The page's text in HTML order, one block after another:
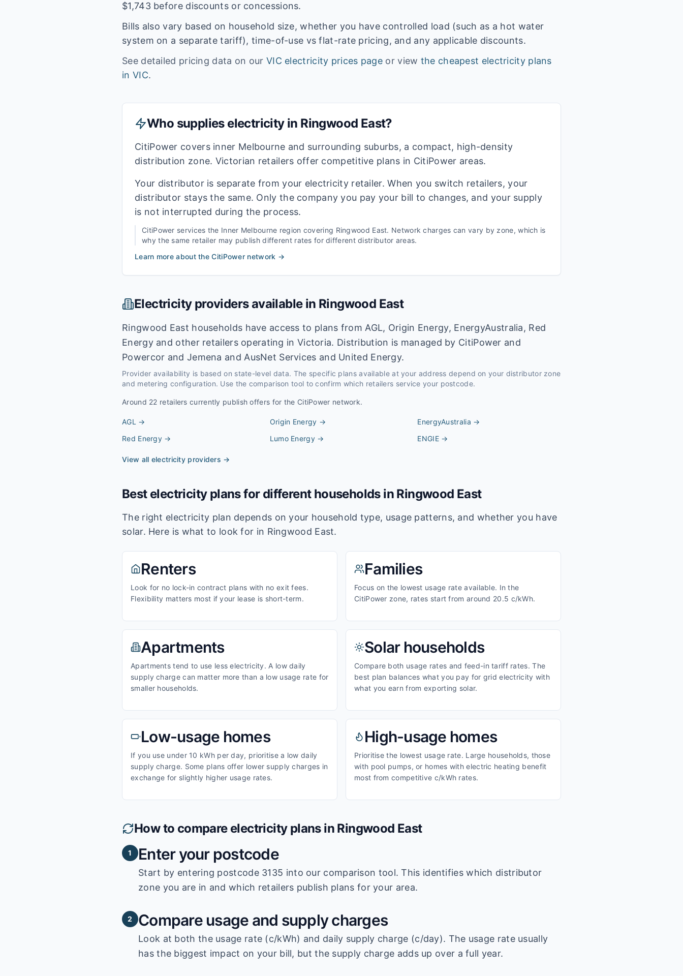
$1,743before discounts or concessions.
Bills also vary based on household size, whether you have controlled load (such as a hot water
system on a separate tariff), time-of-use vs flat-rate pricing, and any applicable discounts.
See detailed pricing data on our VIC electricity prices page or view the cheapest electricity plans
in VIC.
Who supplies electricity in Ringwood East?
CitiPower covers inner Melbourne and surrounding suburbs, a compact, high-density
distribution zone. Victorian retailers offer competitive plans in CitiPower areas.
Your distributor is separate from your electricity retailer. When you switch retailers, your
distributor stays the same. Only the company you pay your bill to changes, and your supply
is not interrupted during the process.
CitiPower services the Inner Melbourne region covering Ringwood East. Network charges can vary by zone, which is
why the same retailer may publish different rates for different distributor areas.
Learn more about theCitiPower network →
Electricity providers available in Ringwood East
Ringwood East households have access to plans from AGL, Origin Energy, EnergyAustralia, Red
Energy and other retailers operating in Victoria. Distribution is managed by CitiPower and
Powercor and Jemena and AusNet Services and United Energy.
Provider availability is based on state-level data. The specific plans available at your address depend on your distributor zone
and metering configuration. Use the comparison tool to confirm which retailers service your postcode.
Around 22 retailers currently publish offers for the CitiPower network.
AGL → Origin Energy → EnergyAustralia →
Red Energy → Lumo Energy→ ENGIE→
View all electricity providers →
Best electricity plans for different households in Ringwood East
The right electricity plan depends on your household type, usage patterns, and whether you have
solar. Here is what to look for in Ringwood East.
Renters
Look for no lock-in contract plans with no exit fees.
Flexibility matters most if your lease is short-term.
Families
Focus on the lowest usage rate available. In the
CitiPower zone, rates start from around 20.5 c/kWh.
Apartments
Apartments tend to use less electricity. A low daily
supply charge can matter more than a low usage rate for
smaller households.
Solar households
Compare both usage rates and feed-in tariff rates. The
best plan balances what you pay for grid electricity with
what you earn from exporting solar.
Low-usage homes
If you use under 10 kWh per day, prioritise a low daily
supply charge. Some plans offer lower supply charges in
exchange for slightly higher usage rates.
High-usage homes
Prioritise the lowest usage rate. Large households, those
with pool pumps, or homes with electric heating benefit
most from competitive c/kWh rates.
How to compare electricity plans in Ringwood East
1 Enter your postcode
Start by entering postcode 3135 into our comparison tool. This identifies which distributor
zone you are in and which retailers publish plans for your area.
2 Compare usage and supply charges
Look at both the usage rate (c/kWh) and daily supply charge (c/day). The usage rate usually
has the biggest impact on your bill, but the supply charge adds up over a full year.